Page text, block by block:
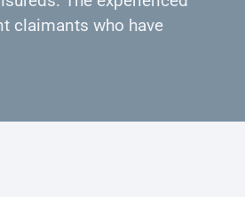
claimants who have